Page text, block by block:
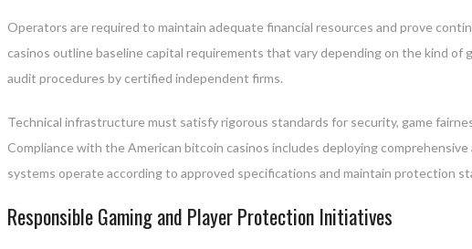
Operators are required to maintain adequate financial resources and prove
casinos outline baseline capital requirements that vary depending on the kind
audit procedures by certified independent firms.
Technical infrastructure must satisfy rigorous standards for security, game
Compliance with the American bitcoin casinos includes deploying
systems operate according to approved specifications and maintain protection
Responsible Gaming and Player Protection Initiatives